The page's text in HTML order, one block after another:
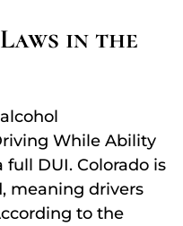
in the
While Ability
DUI. Colorado is
meaning drivers
to the